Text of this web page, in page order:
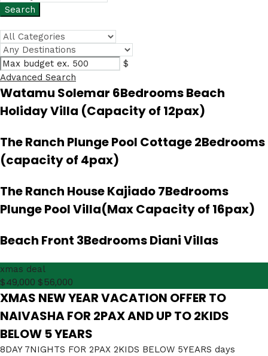
$
Advanced Search
Watamu Solemar 6Bedrooms Beach
Holiday Villa (Capacity of 12pax)
The Ranch Plunge Pool Cottage 2Bedrooms
(capacity of 4pax)
The Ranch House Kajiado 7Bedrooms
Plunge Pool Villa(Max Capacity of 16pax)
Beach Front 3Bedrooms Diani Villas
xmas deal
$49,000 $56,000
XMAS NEW YEAR VACATION OFFER TO
NAIVASHA FOR 2PAX AND UP TO 2KIDS
BELOW 5 YEARS
8DAY 7NIGHTS FOR 2PAX 2KIDS BELOW 5YEARS days